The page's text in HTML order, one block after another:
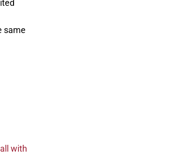
same
with